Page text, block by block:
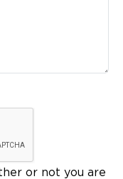
or not you are